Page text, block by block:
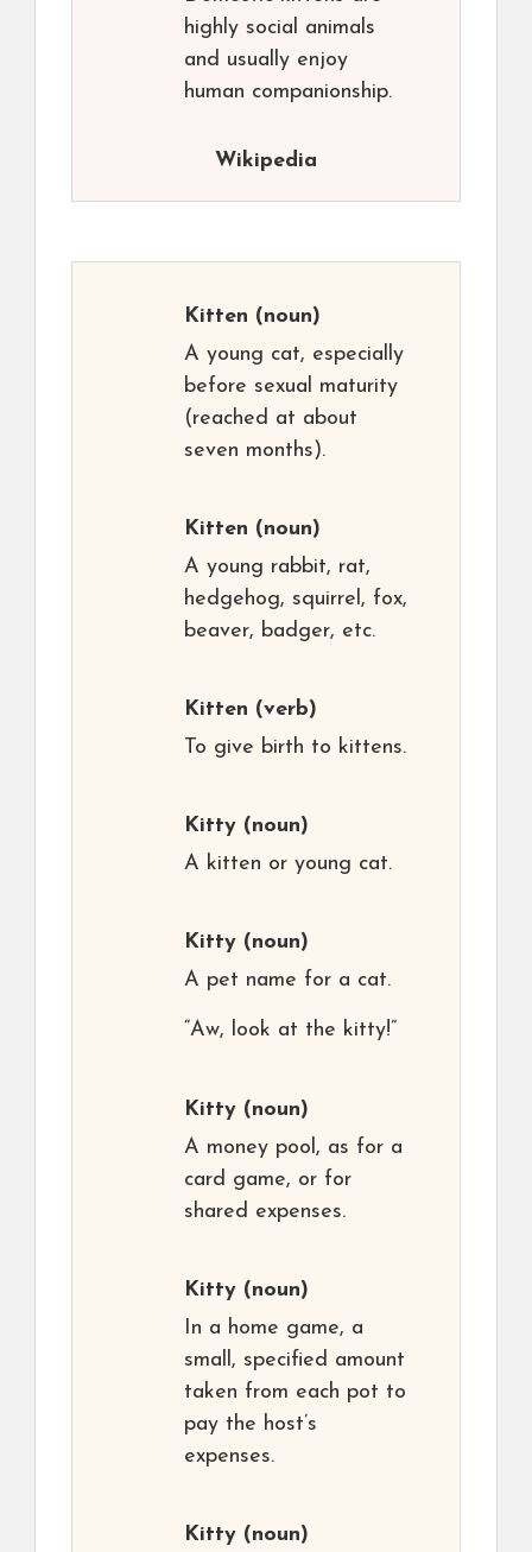
highly social animals
and usually enjoy
human companionship.
Wikipedia
Kitten (noun)
A young cat, especially
before sexual maturity
(reached at about
seven months).
Kitten (noun)
A young rabbit, rat,
hedgehog, squirrel, fox,
beaver, badger, etc.
Kitten (verb)
To give birth to kittens.
Kitty (noun)
A kitten or young cat.
Kitty (noun)
A pet name for a cat.
“Aw, look at the kitty!”
Kitty (noun)
A money pool, as for a
card game, or for
shared expenses.
Kitty (noun)
In a home game, a
small, specified amount
taken from each pot to
pay the host’s
expenses.
Kitty (noun)